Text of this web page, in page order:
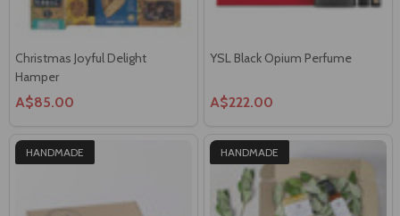
Christmas Joyful Delight
Hamper
A$85.00
YSL Black Opium Perfume
A$222.00
HANDMADE HANDMADE